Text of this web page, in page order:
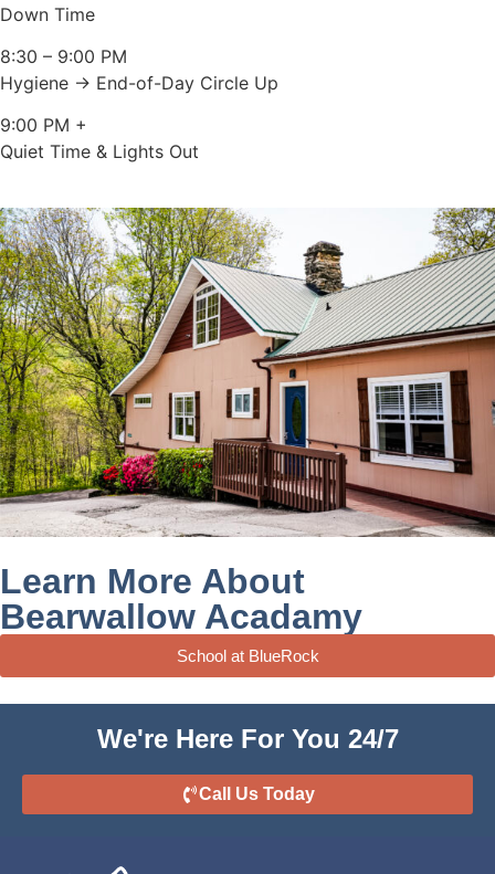
Down Time
8:30 – 9:00 PM
Hygiene → End-of-Day Circle Up
9:00 PM +
Quiet Time & Lights Out
Learn More About
Bearwallow Acadamy
School at BlueRock
We're Here For You 24/7
Call Us Today